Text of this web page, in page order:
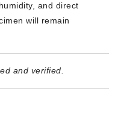
and direct
will remain
and verified.